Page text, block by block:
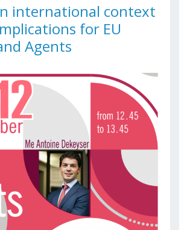
international context
for EU
Agents